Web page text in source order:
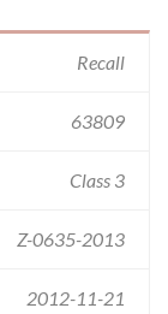
Recall
63809
Class 3
Z-0635-2013
2012-11-21